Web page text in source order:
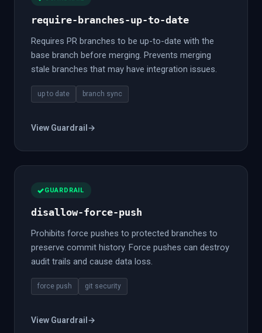
require-branches-up-to-date
Requires PR branches to be up-to-date with the
base branch before merging. Prevents merging
stale branches that may have integration issues.
up to date branch sync
View Guardrail →
GUARDRAIL
disallow-force-push
Prohibits force pushes to protected branches to
preserve commit history. Force pushes can destroy
audit trails and cause data loss.
force push git security
View Guardrail →